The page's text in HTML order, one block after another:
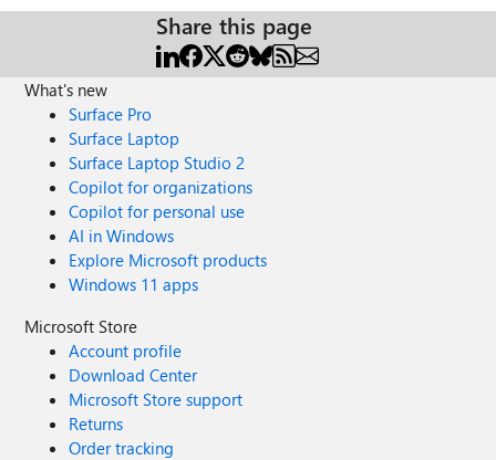
Share this page
What's new
Surface Pro
Surface Laptop
Surface Laptop Studio 2
Copilot for organizations
Copilot for personal use
AI in Windows
Explore Microsoft products
Windows 11 apps
Microsoft Store
Account profile
Download Center
Microsoft Store support
Returns
Order tracking